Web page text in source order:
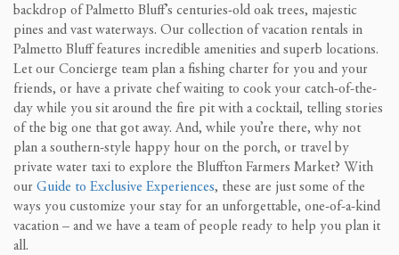
backdrop of Palmetto Bluff’s centuries-old oak trees, majestic
pines and vast waterways. Our collection of vacation rentals in
Palmetto Bluff features incredible amenities and superb locations.
Let our Concierge team plan a fishing charter for you and your
friends, or have a private chef waiting to cook your catch-of-the-
day while you sit around the fire pit with a cocktail, telling stories
of the big one that got away. And, while you’re there, why not
plan a southern-style happy hour on the porch, or travel by
private water taxi to explore the Bluffton Farmers Market? With
our Guide to Exclusive Experiences, these are just some of the
ways you customize your stay for an unforgettable, one-of-a-kind
vacation – and we have a team of people ready to help you plan it
all.